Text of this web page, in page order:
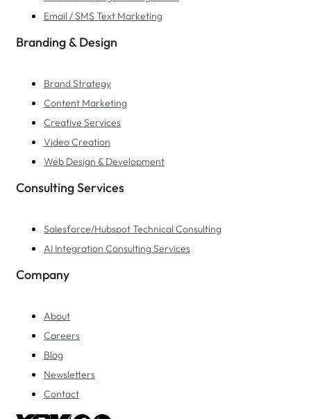
Email / SMS Text Marketing
Branding & Design
Brand Strategy
Content Marketing
Creative Services
Video Creation
Web Design & Development
Consulting Services
Salesforce/Hubspot Technical Consulting
AI Integration Consulting Services
Company
About
Careers
Blog
Newsletters
Contact